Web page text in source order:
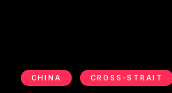
CHINA CROSS-STRAIT